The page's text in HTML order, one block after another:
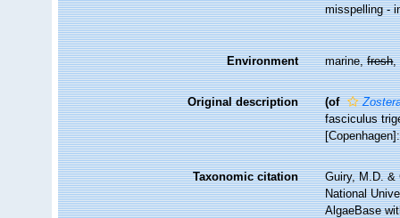
misspelling -
Environment marine,fresh,
Original description (of
fasciculus
Taxonomic citation
Guiry, M.D. &
National
AlgaeBase